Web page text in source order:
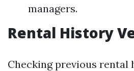
managers.
Rental History
Checking previous